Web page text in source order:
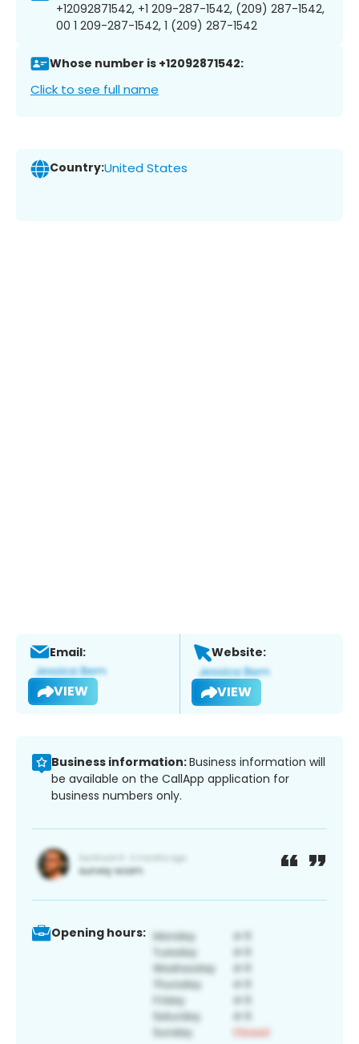
+12092871542, +1 209-287-1542, (209) 287-1542,
00 1 209-287-1542, 1 (209) 287-1542
Whose number is +12092871542:
Click to see full name
Country:United States
Email:
VIEW
Website:
VIEW
Business information:Business information will
be available on the CallApp application for
business numbers only.
Opening hours: